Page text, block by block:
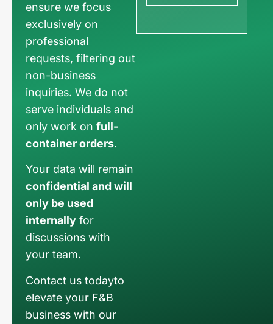
ensure we focus
exclusively on
professional
requests, filtering out
non-business
inquiries. We do not
serve individuals and
only work onfull-
container orders.
Your data will remain
confidential and will
only be used
internally for
discussions with
your team.
Contact us todayto
elevate your F&B
business with our